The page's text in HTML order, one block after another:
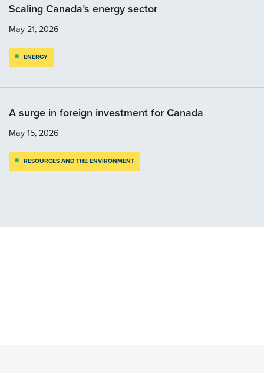
Scaling Canada’s energy sector
May 21, 2026
ENERGY
A surge in foreign investment for Canada
May 15, 2026
RESOURCES AND THE ENVIRONMENT